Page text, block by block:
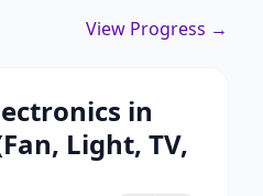
View Progress →
in
Light, TV,